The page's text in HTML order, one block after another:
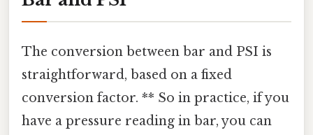
The conversion between bar and PSI is
straightforward, based on a fixed
conversion factor. ** So in practice, if you
have a pressure reading in bar, you can